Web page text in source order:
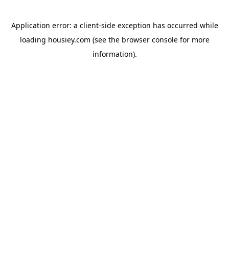
Application error: a client-side exception has occurred while
loading housiey.com (see the browser consolefor more
information).